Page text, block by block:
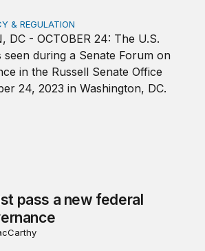
a new federal law on AI
& REGULATION
pass a new federal